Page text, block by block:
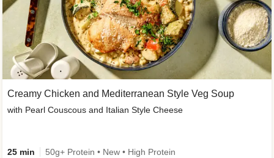
Creamy Chicken and Mediterranean Style Veg Soup
with Pearl Couscous and Italian Style Cheese
25 min 50g+ Protein • New • High Protein